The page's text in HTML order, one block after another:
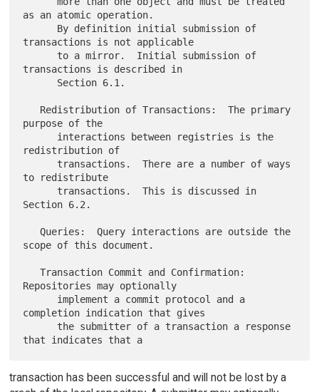
as an atomic operation.
transactions is not applicable
transactions is described in
purpose of the
redistribution of
to redistribute
Section 6.2.
   Queries:  Query interactions are outside the
scope of this document.
   Transaction Commit and Confirmation:
Repositories may optionally
completion indication that gives
transaction has been successful and will not be lost by a